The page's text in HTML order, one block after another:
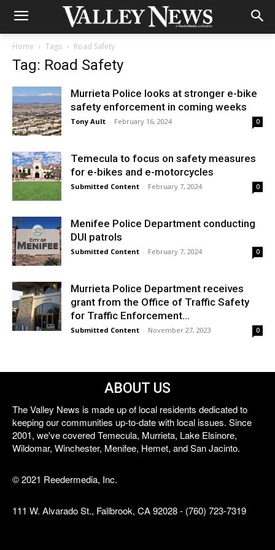
Home Tags Road Safety
Tag: Road Safety
Murrieta Police looks at stronger e-bike
safety enforcement in coming weeks
Tony Ault - February 16, 2024 0
Temecula to focus on safety measures
for e-bikes and e-motorcycles
Submitted Content - February 7, 2024 0
Menifee Police Department conducting
DUI patrols
Submitted Content - February 7, 2024 0
Murrieta Police Department receives
grant from the Office of Traffic Safety
for Traffic Enforcement...
Submitted Content - November 27, 2023 0
ABOUT US
The Valley News is made up of local residents dedicated to
keeping our communities up-to-date with local issues. Since
2001, we've covered Temecula, Murrieta, Lake Elsinore,
Wildomar, Winchester, Menifee, Hemet, and San Jacinto.
© 2021 Reedermedia, Inc.
111 W. Alvarado St., Fallbrook, CA 92028 - (760) 723-7319